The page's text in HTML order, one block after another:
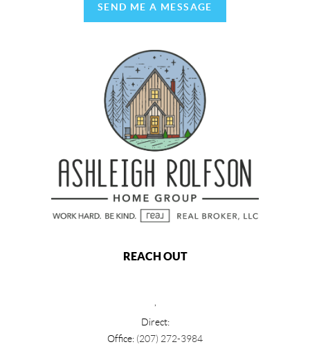
SEND ME A MESSAGE
REACH OUT
,
Direct:
Office: (207) 272-3984